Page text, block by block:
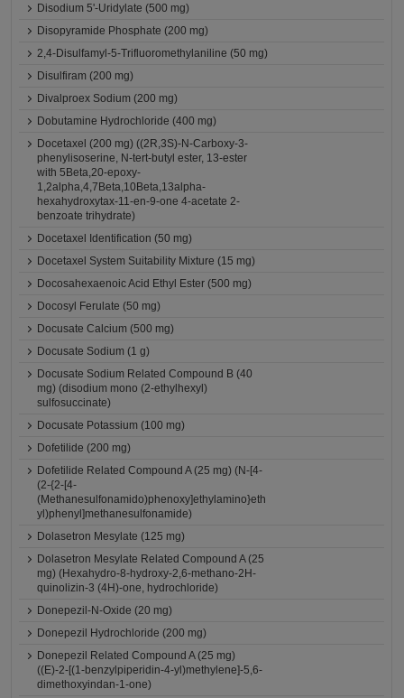
Disodium 5'-Uridylate (500 mg)
Disopyramide Phosphate (200 mg)
2,4-Disulfamyl-5-Trifluoromethylaniline (50 mg)
Disulfiram (200 mg)
Divalproex Sodium (200 mg)
Dobutamine Hydrochloride (400 mg)
Docetaxel (200 mg) ((2R,3S)-N-Carboxy-3-
phenylisoserine, N-tert-butyl ester, 13-ester
with 5Beta,20-epoxy-
1,2alpha,4,7Beta,10Beta,13alpha-
hexahydroxytax-11-en-9-one 4-acetate 2-
benzoate trihydrate)
Docetaxel Identification (50 mg)
Docetaxel System Suitability Mixture (15 mg)
Docosahexaenoic Acid Ethyl Ester (500 mg)
Docosyl Ferulate (50 mg)
Docusate Calcium (500 mg)
Docusate Sodium (1 g)
Docusate Sodium Related Compound B (40
mg) (disodium mono (2-ethylhexyl)
sulfosuccinate)
Docusate Potassium (100 mg)
Dofetilide (200 mg)
Dofetilide Related Compound A (25 mg) (N-[4-
(2-{2-[4-
(Methanesulfonamido)phenoxy]ethylamino}eth
yl)phenyl]methanesulfonamide)
Dolasetron Mesylate (125 mg)
Dolasetron Mesylate Related Compound A (25
mg) (Hexahydro-8-hydroxy-2,6-methano-2H-
quinolizin-3 (4H)-one, hydrochloride)
Donepezil-N-Oxide (20 mg)
Donepezil Hydrochloride (200 mg)
Donepezil Related Compound A (25 mg)
((E)-2-[(1-benzylpiperidin-4-yl)methylene]-5,6-
dimethoxyindan-1-one)